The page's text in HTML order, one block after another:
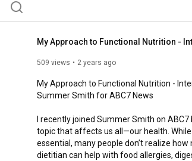
509 views 2 years ago
My Approach to Functional Nutrition -
Summer Smith for ABC7 News
I recently joined Summer Smith on
topic that affects us all—our health.
essential, many people don’t realize how
dietitian can help with food allergies,